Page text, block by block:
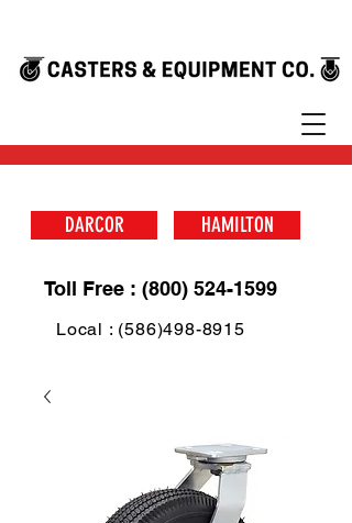
DARCOR HAMILTON
Toll Free : (800) 524-1599
Local : (586)498-8915